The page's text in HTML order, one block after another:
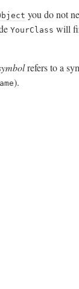
you do not
YourClass will
refers to a
).